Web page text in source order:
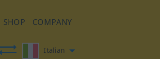
SHOP COMPANY
Italian